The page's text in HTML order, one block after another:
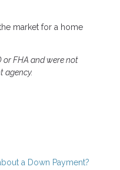
market for a home
or FHA and were not
agency.
a Down Payment?